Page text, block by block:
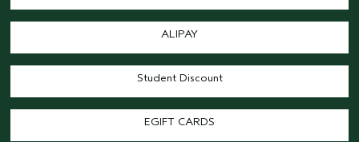
ALIPAY
Student Discount
EGIFT CARDS